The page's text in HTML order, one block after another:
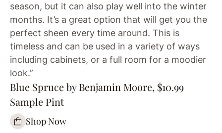
season, but it can also play well into the winter
months. It’s a great option that will get you the
perfect sheen every time around. This is
timeless and can be used in a variety of ways
including cabinets, or a full room for a moodier
look.”
Blue Spruce by Benjamin Moore, $10.99
Sample Pint
Shop Now